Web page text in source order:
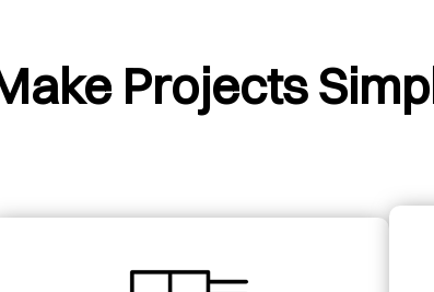
Projects